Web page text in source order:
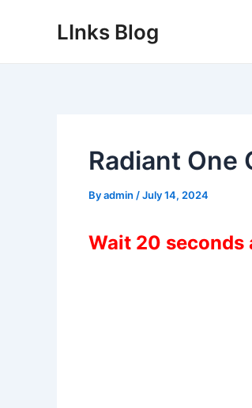
LInks Blog
Radiant One
Byadmin /July 14, 2024
Wait 20